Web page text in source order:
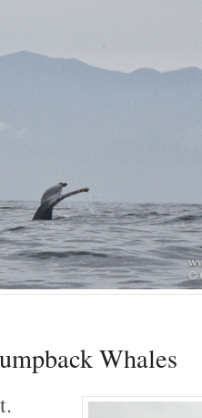
Whales